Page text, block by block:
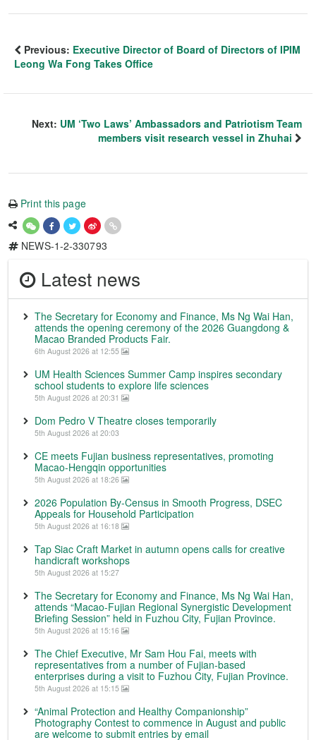
Previous: Executive Director of Board of Directors of IPIM
Leong Wa Fong Takes Office
Next: UM ‘Two Laws’ Ambassadors and Patriotism Team
members visit research vessel in Zhuhai
Print this page
NEWS-1-2-330793
Latest news
The Secretary for Economy and Finance, Ms Ng Wai Han,
attends the opening ceremony of the 2026 Guangdong &
Macao Branded Products Fair.
6th August 2026 at 12:55
UM Health Sciences Summer Camp inspires secondary
school students to explore life sciences
5th August 2026 at 20:31
Dom Pedro V Theatre closes temporarily
5th August 2026 at 20:03
CE meets Fujian business representatives, promoting
Macao-Hengqin opportunities
5th August 2026 at 18:26
2026 Population By-Census in Smooth Progress, DSEC
Appeals for Household Participation
5th August 2026 at 16:18
Tap Siac Craft Market in autumn opens calls for creative
handicraft workshops
5th August 2026 at 15:27
The Secretary for Economy and Finance, Ms Ng Wai Han,
attends “Macao-Fujian Regional Synergistic Development
Briefing Session” held in Fuzhou City, Fujian Province.
5th August 2026 at 15:16
The Chief Executive, Mr Sam Hou Fai, meets with
representatives from a number of Fujian-based
enterprises during a visit to Fuzhou City, Fujian Province.
5th August 2026 at 15:15
“Animal Protection and Healthy Companionship”
Photography Contest to commence in August and public
are welcome to submit entries by email